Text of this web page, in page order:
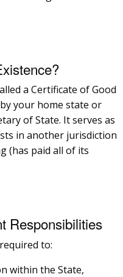
a Certificate of Good
your home state or
of State. It serves as
in another jurisdiction
(has paid all of its
Responsibilities
to:
within the State,